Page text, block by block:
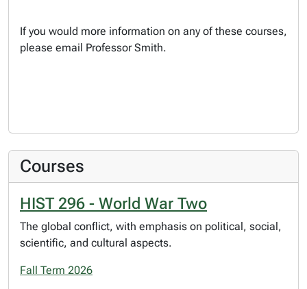
If you would more information on any of these courses,
please email Professor Smith.
Courses
HIST 296 - World War Two
The global conflict, with emphasis on political, social,
scientific, and cultural aspects.
Fall Term 2026